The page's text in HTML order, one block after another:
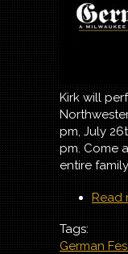
Kirk will
pm, July
pm. Come
entire
Read
Tags:
German